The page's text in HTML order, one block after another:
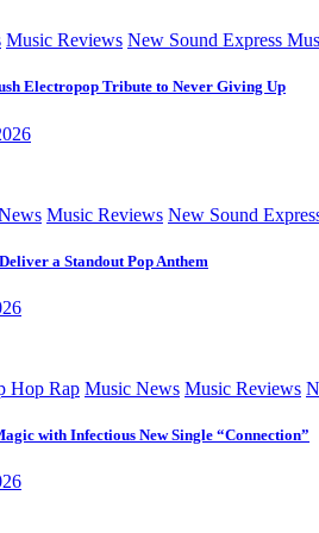
Music Reviews New Sound Express
Electropop Tribute to Never Giving Up
Music Reviews New Sound
a Standout Pop Anthem
Hop Rap Music News Music Reviews
with Infectious New Single “Connection”